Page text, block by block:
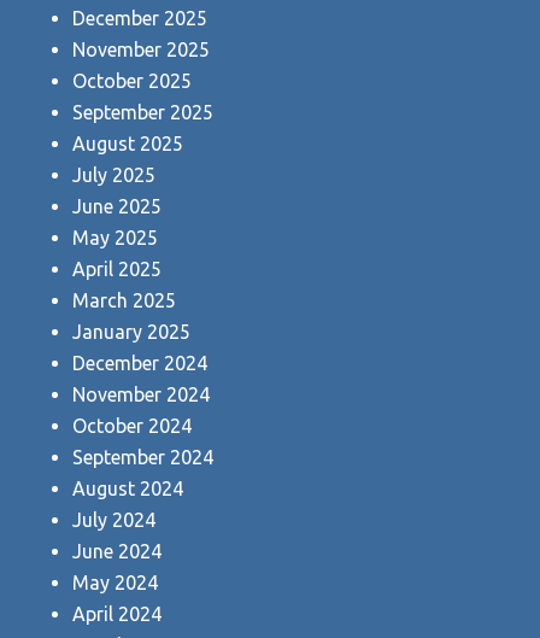
December 2025
November 2025
October 2025
September 2025
August 2025
July 2025
June 2025
May 2025
April 2025
March 2025
January 2025
December 2024
November 2024
October 2024
September 2024
August 2024
July 2024
June 2024
May 2024
April 2024